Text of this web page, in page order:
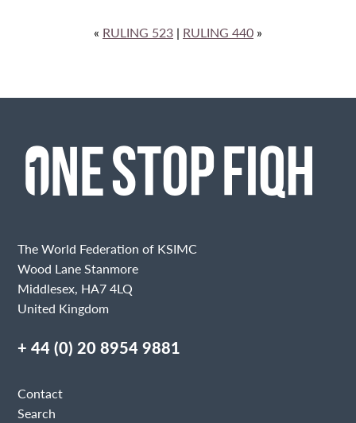
« RULING 523 | RULING 440 »
The World Federation of KSIMC
Wood Lane Stanmore
Middlesex, HA7 4LQ
United Kingdom
+ 44 (0) 20 8954 9881
Contact
Search